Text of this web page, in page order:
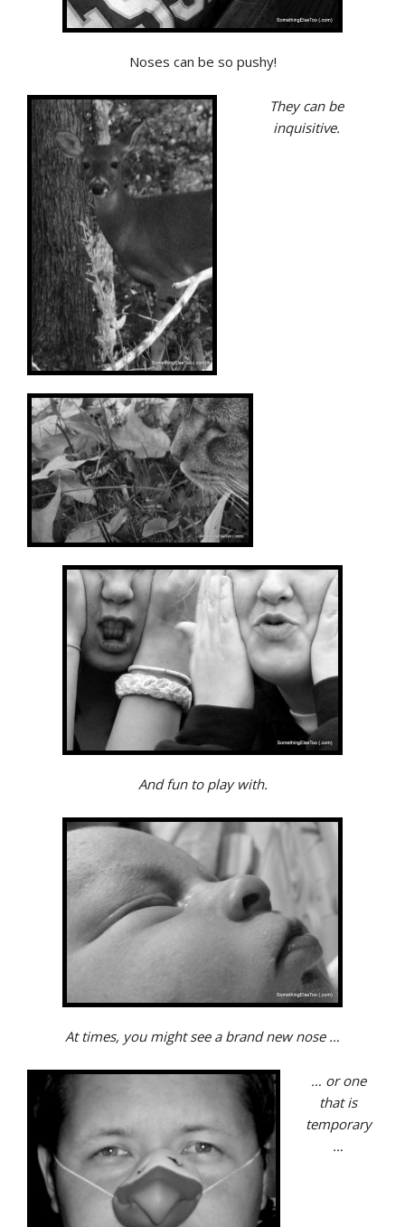
Noses can be so pushy!
They can be
inquisitive.
And fun to play with.
At times, you might see a brand new nose …
… or one
that is
temporary
…